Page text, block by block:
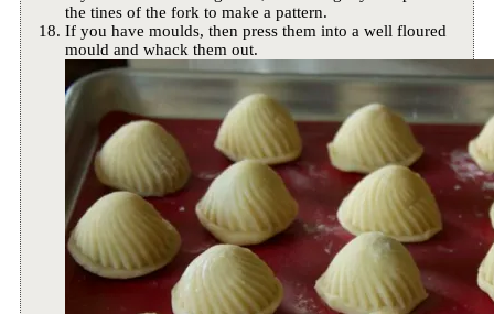
the tines of the fork to make a pattern.
If you have moulds, then press them into a well floured
mould and whack them out.